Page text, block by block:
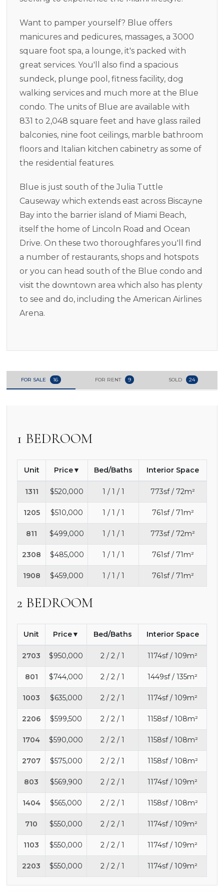
Want to pamper yourself? Blue offers
manicures and pedicures, massages, a 3000
square foot spa, a lounge, it's packed with
great services. You'll also find a spacious
sundeck, plunge pool, fitness facility, dog
walking services and much more at the Blue
condo. The units of Blue are available with
831 to 2,048 square feet and have glass railed
balconies, nine foot ceilings, marble bathroom
floors and Italian kitchen cabinetry as some of
the residential features.
Blue is just south of the Julia Tuttle
Causeway which extends east across Biscayne
Bay into the barrier island of Miami Beach,
itself the home of Lincoln Road and Ocean
Drive. On these two thoroughfares you'll find
a number of restaurants, shops and hotspots
or you can head south of the Blue condo and
visit the downtown area which also has plenty
to see and do, including the American Airlines
Arena.
FOR SALE 16 FOR RENT 9 SOLD 24
1 BEDROOM
Unit Price Bed/Baths Interior Space
1311 $520,000 1 / 1 / 1 773sf / 72m²
1205 $510,000 1 / 1 / 1 761sf / 71m²
811 $499,000 1 / 1 / 1 773sf / 72m²
2308 $485,000 1 / 1 / 1 761sf / 71m²
1908 $459,000 1 / 1 / 1 761sf / 71m²
2 BEDROOM
Unit Price Bed/Baths Interior Space
2703 $950,000 2 / 2 / 1 1174sf / 109m²
801 $744,000 2 / 2 / 1 1449sf / 135m²
1003 $635,000 2 / 2 / 1 1174sf / 109m²
2206 $599,500 2 / 2 / 1 1158sf / 108m²
1704 $590,000 2 / 2 / 1 1158sf / 108m²
2707 $575,000 2 / 2 / 1 1158sf / 108m²
803 $569,900 2 / 2 / 1 1174sf / 109m²
1404 $565,000 2 / 2 / 1 1158sf / 108m²
710 $550,000 2 / 2 / 1 1174sf / 109m²
1103 $550,000 2 / 2 / 1 1174sf / 109m²
2203 $550,000 2 / 2 / 1 1174sf / 109m²